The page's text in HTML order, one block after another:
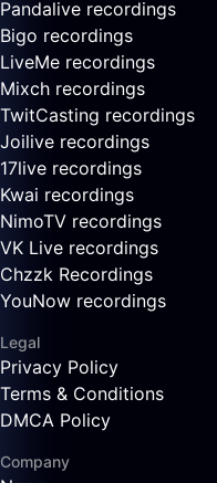
Pandalive recordings
Bigo recordings
LiveMe recordings
Mixch recordings
TwitCasting recordings
Joilive recordings
17live recordings
Kwai recordings
NimoTV recordings
VK Live recordings
Chzzk Recordings
YouNow recordings
Legal
Privacy Policy
Terms & Conditions
DMCA Policy
Company